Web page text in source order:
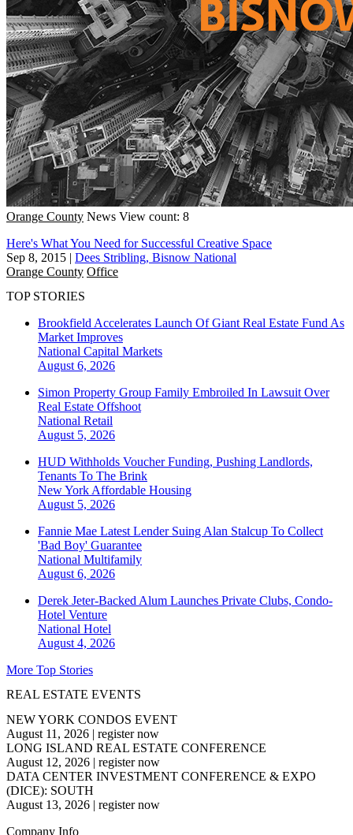
Orange County News View count: 8
Here's What You Need for Successful Creative Space
Sep 8, 2015 | Dees Stribling, Bisnow National
Orange County Office
TOP STORIES
Brookfield Accelerates Launch Of Giant Real Estate Fund As
Market Improves
National Capital Markets
August 6, 2026
Simon Property Group Family Embroiled In Lawsuit Over
Real Estate Offshoot
National Retail
August 5, 2026
HUD Withholds Voucher Funding, Pushing Landlords,
Tenants To The Brink
New York Affordable Housing
August 5, 2026
Fannie Mae Latest Lender Suing Alan Stalcup To Collect
'Bad Boy' Guarantee
National Multifamily
August 6, 2026
Derek Jeter-Backed Alum Launches Private Clubs, Condo-
Hotel Venture
National Hotel
August 4, 2026
More Top Stories
REAL ESTATE EVENTS
NEW YORK CONDOS EVENT
August 11, 2026 | register now
LONG ISLAND REAL ESTATE CONFERENCE
August 12, 2026 | register now
DATA CENTER INVESTMENT CONFERENCE & EXPO
(DICE): SOUTH
August 13, 2026 | register now
Company Info